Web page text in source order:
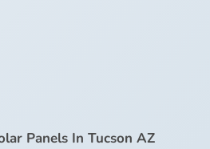
Panels In Tucson AZ